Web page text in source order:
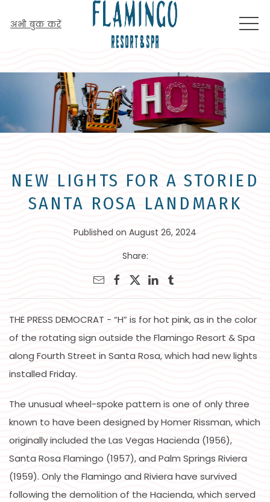
अभी बुक करें
NEW LIGHTS FOR A STORIED
SANTA ROSA LANDMARK
Published on August 26, 2024
Share:
THE PRESS DEMOCRAT - “H” is for hot pink, as in the color
of the rotating sign outside the Flamingo Resort & Spa
along Fourth Street in Santa Rosa, which had new lights
installed Friday.
The unusual wheel-spoke pattern is one of only three
known to have been designed by Homer Rissman, which
originally included the Las Vegas Hacienda (1956),
Santa Rosa Flamingo (1957), and Palm Springs Riviera
(1959). Only the Flamingo and Riviera have survived
following the demolition of the Hacienda, which served